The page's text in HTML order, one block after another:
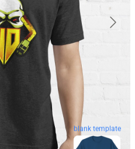
blank template